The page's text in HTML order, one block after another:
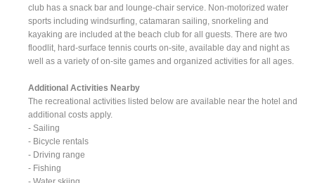
club has a snack bar and lounge-chair service. Non-motorized water
sports including windsurfing, catamaran sailing, snorkeling and
kayaking are included at the beach club for all guests. There are two
floodlit, hard-surface tennis courts on-site, available day and night as
well as a variety of on-site games and organized activities for all ages.
Additional Activities Nearby
The recreational activities listed below are available near the hotel and
additional costs apply.
- Sailing
- Bicycle rentals
- Driving range
- Fishing